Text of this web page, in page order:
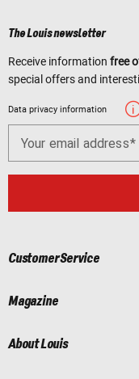
The Louis newsletter
Receive information free
special offers and
Data privacy information
Your email address
Customer Service
Magazine
About Louis